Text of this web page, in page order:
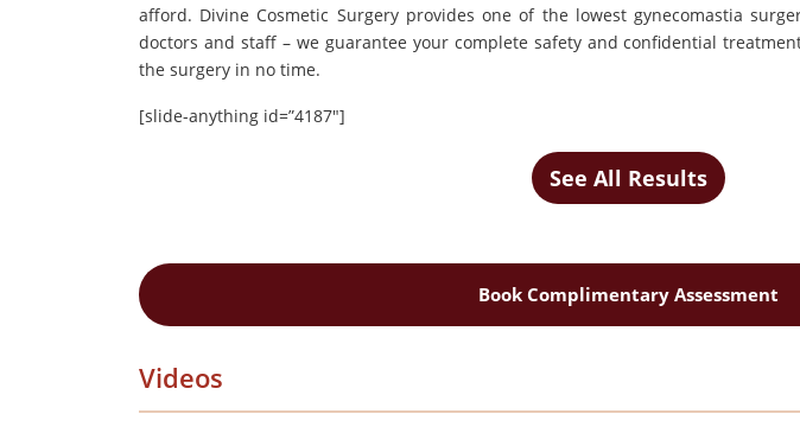
afford. Divine Cosmetic Surgery provides one of the lowest gynecomastia
doctors and staff – we guarantee your complete safety and confidential
the surgery in no time.
[slide-anything id=”4187″]
See All Results
Book Complimentary Assessment
Videos